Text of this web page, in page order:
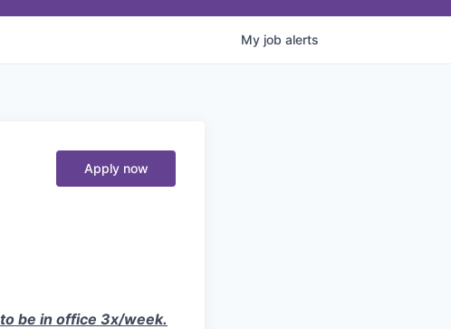
My job alerts
Apply now
be in office 3x/week.